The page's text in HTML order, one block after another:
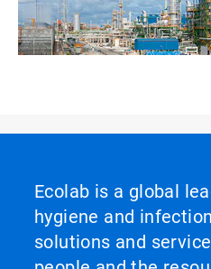
Ecolab is a global
hygiene and
solutions and